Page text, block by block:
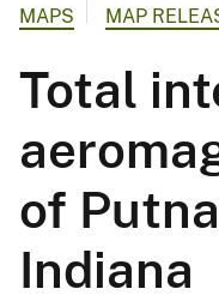
MAPS MAP
Total
of
Indiana